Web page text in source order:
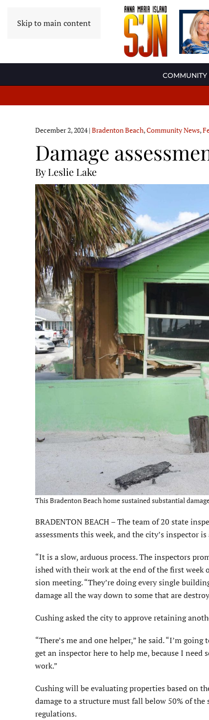
Skip to main content
COMMUNITY
December 2, 2024| Bradenton Beach,Community News,
Damage
By Leslie Lake
This Bradenton Beach home sustained substantial
BRADENTON BEACH – The team of 20 state
assessments this week, and the city’s inspector
“It is a slow, arduous process. The inspectors
ished with their work at the end of the first week
sion meeting. “They’re doing every single
damage all the way down to some that are
Cushing asked the city to ap­prove retaining
“There’s me and one helper,” he said. “I’m
get an inspector here to help me, because I
work.”
Cushing will be evaluating properties based on
damage to a structure must fall below 50% of
regulations.